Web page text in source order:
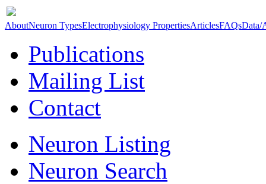
AboutNeuron TypesElectrophysiology PropertiesArticlesFAQsData/
Publications
Mailing List
Contact
Neuron Listing
Neuron Search